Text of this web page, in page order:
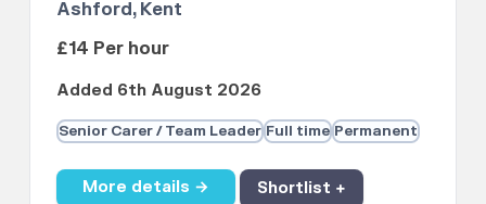
Ashford, Kent
£14 Per hour
Added 6th August 2026
Senior Carer / Team Leader Full time Permanent
More details → Shortlist +